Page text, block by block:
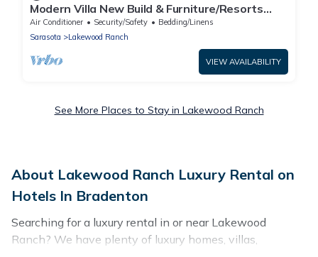
Modern Villa New Build & Furniture/Resorts
Amenities
Air Conditioner Security/Safety
Bedding/Linens
Sarasota
Lakewood Ranch
VIEW AVAILABILITY
See More Places to Stay in Lakewood Ranch
About Lakewood Ranch Luxury Rental on
Hotels In Bradenton
Searching for a luxury rental in or near Lakewood
Ranch? We have plenty of luxury homes, villas,